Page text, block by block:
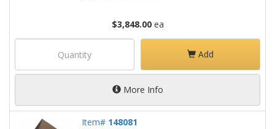
$3,848.00ea
Add
More Info
Item# 148081